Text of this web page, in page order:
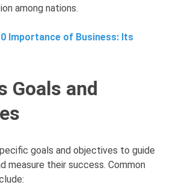
among nations.
Importance of Business: Its
Goals and
goals and objectives to guide
measure their success. Common